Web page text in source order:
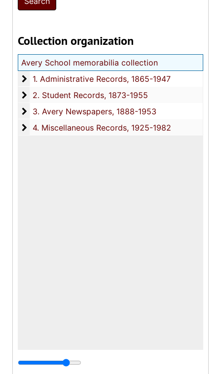
Collection organization
Avery School memorabilia collection
1. Administrative Records
1. Administrative Records, 1865-1947
2. Student Records
2. Student Records, 1873-1955
3. Avery Newspapers
3. Avery Newspapers, 1888-1953
4. Miscellaneous Records
4. Miscellaneous Records, 1925-1982